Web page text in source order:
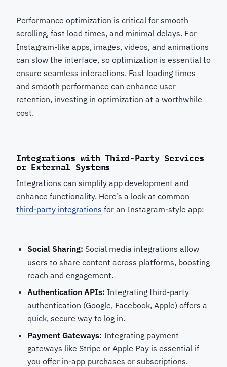
Performance optimization is critical for smooth
scrolling, fast load times, and minimal delays. For
Instagram-like apps, images, videos, and animations
can slow the interface, so optimization is essential to
ensure seamless interactions. Fast loading times
and smooth performance can enhance user
retention, investing in optimization at a worthwhile
cost.
Integrations with Third-Party Services
or External Systems
Integrations can simplify app development and
enhance functionality. Here’s a look at common
third-party integrations for an Instagram-style app:
Social Sharing: Social media integrations allow
users to share content across platforms, boosting
reach and engagement.
Authentication APIs: Integrating third-party
authentication (Google, Facebook, Apple) offers a
quick, secure way to log in.
Payment Gateways: Integrating payment
gateways like Stripe or Apple Pay is essential if
you offer in-app purchases or subscriptions.